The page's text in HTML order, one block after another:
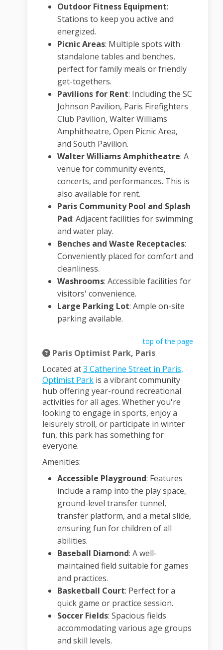
Outdoor Fitness Equipment:
Stations to keep you active and
energized.
Picnic Areas: Multiple spots with
standalone tables and benches,
perfect for family meals or friendly
get-togethers.
Pavilions for Rent: Including the SC
Johnson Pavilion, Paris Firefighters
Club Pavilion, Walter Williams
Amphitheatre, Open Picnic Area,
and South Pavilion.
Walter Williams Amphitheatre: A
venue for community events,
concerts, and performances. This is
also available for rent.
Paris Community Pool and Splash
Pad: Adjacent facilities for swimming
and water play.
Benches and Waste Receptacles:
Conveniently placed for comfort and
cleanliness.
Washrooms: Accessible facilities for
visitors' convenience.
Large Parking Lot: Ample on-site
parking available.
top of the page
Paris Optimist Park, Paris
Located at3 Catherine Street in Paris,
Optimist Park(External link)
is a vibrant community
hub offering year-round recreational
activities for all ages. Whether you're
looking to engage in sports, enjoy a
leisurely stroll, or participate in winter
fun, this park has something for
everyone.
Amenities:
Accessible Playground: Features
include a ramp into the play space,
ground-level transfer tunnel,
transfer platform, and a metal slide,
ensuring fun for children of all
abilities.
Baseball Diamond: A well-
maintained field suitable for games
and practices.
Basketball Court: Perfect for a
quick game or practice session.
Soccer Fields: Spacious fields
accommodating various age groups
and skill levels.